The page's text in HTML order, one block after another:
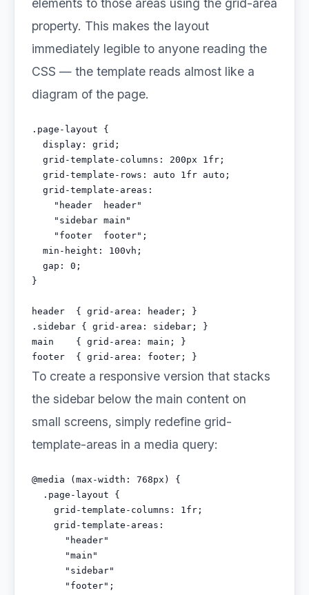
elements to those areas using the grid-area
property. This makes the layout
immediately legible to anyone reading the
CSS — the template reads almost like a
diagram of the page.
.page-layout {
  display: grid;
  grid-template-columns: 200px 1fr;
  grid-template-rows: auto 1fr auto;
  grid-template-areas:
    "header  header"
    "sidebar main"
    "footer  footer";
  min-height: 100vh;
  gap: 0;
}
header  { grid-area: header; }
.sidebar { grid-area: sidebar; }
main    { grid-area: main; }
footer  { grid-area: footer; }
To create a responsive version that stacks
the sidebar below the main content on
small screens, simply redefine grid-
template-areas in a media query:
@media (max-width: 768px) {
  .page-layout {
    grid-template-columns: 1fr;
    grid-template-areas:
      "header"
      "main"
      "sidebar"
      "footer";